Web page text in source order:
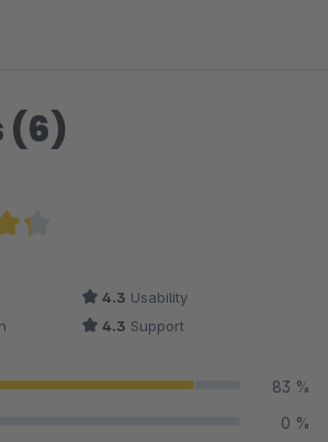
(6)
of 4.33 out of 5 stars
4.3 Usability
4.3 Support
83 %
0 %